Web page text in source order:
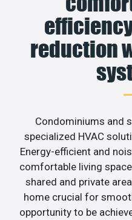
reduction
Condominiums and
specialized HVAC
Energy-efficient and
comfortable living
shared and private
home crucial for
opportunity to be